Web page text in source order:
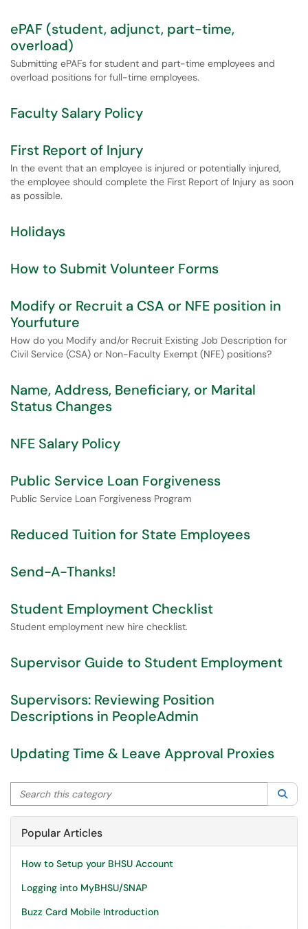
ePAF (student, adjunct, part-time,
overload)
Submitting ePAFs for student and part-time employees and
overload positions for full-time employees.
Faculty Salary Policy
First Report of Injury
In the event that an employee is injured or potentially injured,
the employee should complete the First Report of Injury as soon
as possible.
Holidays
How to Submit Volunteer Forms
Modify or Recruit a CSA or NFE position in
Yourfuture
How do you Modify and/or Recruit Existing Job Description for
Civil Service (CSA) or Non-Faculty Exempt (NFE) positions?
Name, Address, Beneficiary, or Marital
Status Changes
NFE Salary Policy
Public Service Loan Forgiveness
Public Service Loan Forgiveness Program
Reduced Tuition for State Employees
Send-A-Thanks!
Student Employment Checklist
Student employment new hire checklist.
Supervisor Guide to Student Employment
Supervisors: Reviewing Position
Descriptions in PeopleAdmin
Updating Time & Leave Approval Proxies
Search this category
Popular Articles
How to Setup your BHSU Account
Logging into MyBHSU/SNAP
Buzz Card Mobile Introduction